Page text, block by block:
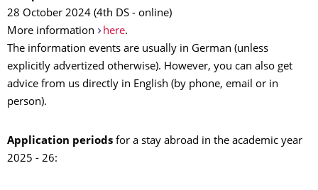
28 October 2024 (4th DS - online)
More information
here.
The information events are usually in German (unless
explicitly advertized otherwise). However, you can also get
advice from us directly in English (by phone, email or in
person).
Application periods for a stay abroad in the academic year
2025 - 26: